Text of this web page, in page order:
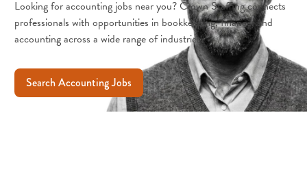
Looking for accounting jobs near you? Crown Staffing connects
professionals with opportunities in bookkeeping, finance, and
accounting across a wide range of industries.
Search Accounting Jobs